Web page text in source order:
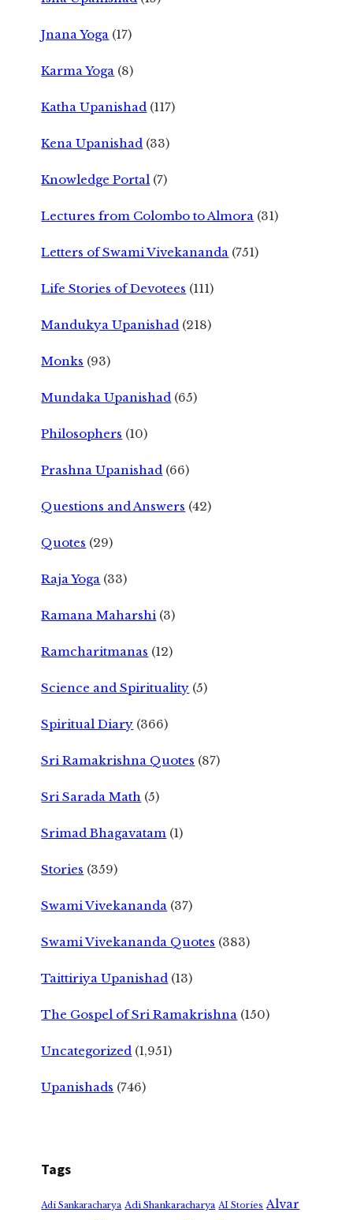
Jnana Yoga (17)
Karma Yoga (8)
Katha Upanishad (117)
Kena Upanishad (33)
Knowledge Portal (7)
Lectures from Colombo to Almora (31)
Letters of Swami Vivekananda (751)
Life Stories of Devotees (111)
Mandukya Upanishad (218)
Monks (93)
Mundaka Upanishad (65)
Philosophers (10)
Prashna Upanishad (66)
Questions and Answers (42)
Quotes (29)
Raja Yoga (33)
Ramana Maharshi (3)
Ramcharitmanas (12)
Science and Spirituality (5)
Spiritual Diary (366)
Sri Ramakrishna Quotes (87)
Sri Sarada Math (5)
Srimad Bhagavatam (1)
Stories (359)
Swami Vivekananda (37)
Swami Vivekananda Quotes (383)
Taittiriya Upanishad (13)
The Gospel of Sri Ramakrishna (150)
Uncategorized (1,951)
Upanishads (746)
Tags
Adi Sankaracharya Adi Shankaracharya AI Stories Alvar